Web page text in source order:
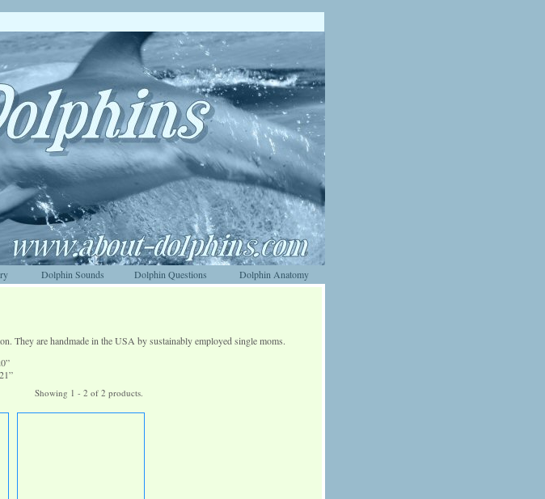
Dolphin Sounds Dolphin Questions Dolphin Anatomy
They are handmade in the USA by sustainably employed single moms.
Showing 1 - 2 of 2 products.